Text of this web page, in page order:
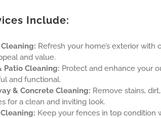
Include:
Refresh your home’s exterior
and value.
Patio Cleaning: Protect and enhance your
and functional.
& Concrete Cleaning: Remove stains,
for a clean and inviting look.
Keep your fences in top condition